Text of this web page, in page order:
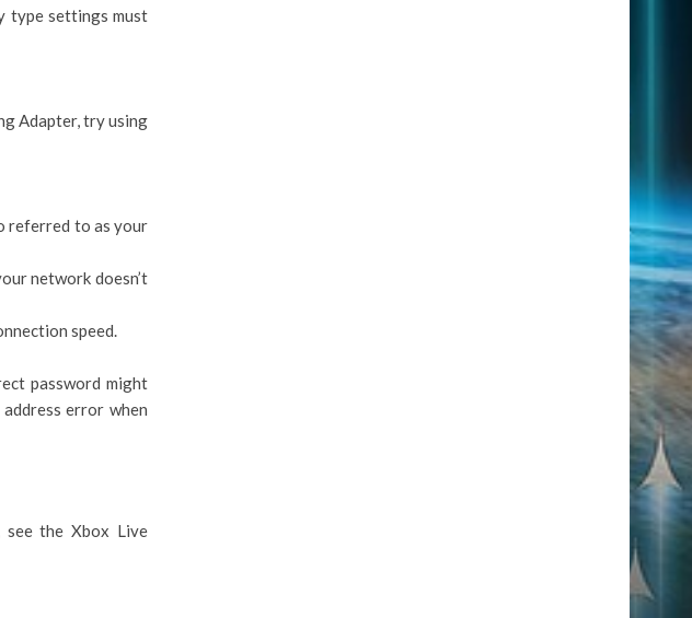
type settings must
Adapter, try using
referred to as your
network doesn’t
speed.
password might
error when
the Xbox Live